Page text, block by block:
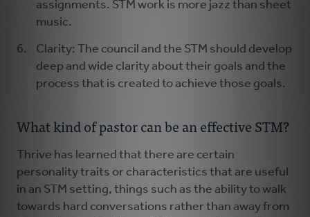
assignments. STM work is more jazz than sheet
music.
Clarity: The council and the STM should develop
deep and wide clarity about their goals and the
process that is created to achieve those goals.
What kind of pastor can be an effective STM?
Thrive has learned that there are certain
personality traits or characteristics that are useful
in an STM setting, things such as the ability to walk
towards hard conversations rather than away from